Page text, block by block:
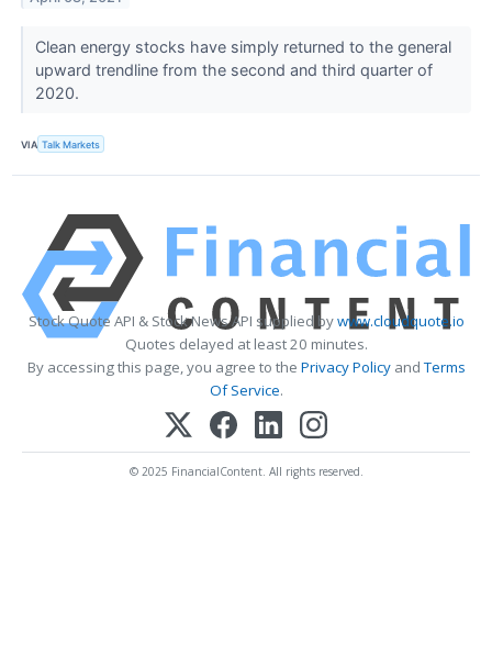
Clean energy stocks have simply returned to the general
upward trendline from the second and third quarter of
2020.
VIA Talk Markets
Stock Quote API & Stock News API supplied bywww.cloudquote.io
Quotes delayed at least 20 minutes.
By accessing this page, you agree to the Privacy PolicyandTerms
Of Service.
© 2025 FinancialContent. All rights reserved.